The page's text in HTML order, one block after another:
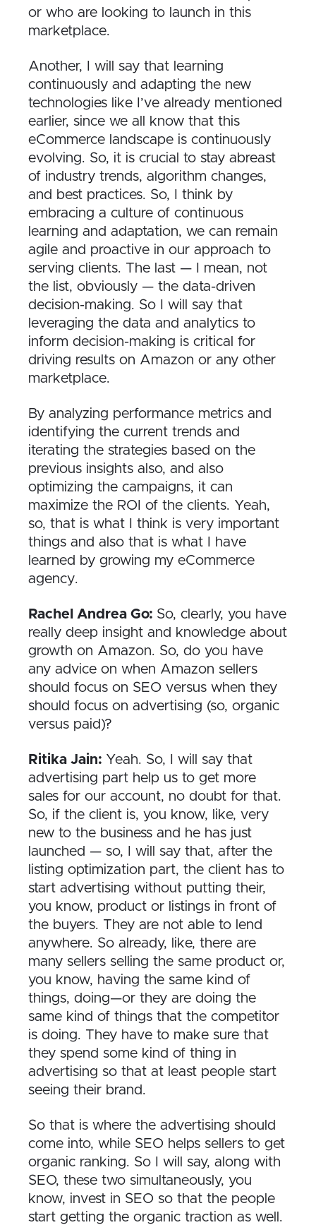
or who are looking to launch in this
marketplace.
Another, I will say that learning
continuously and adapting the new
technologies like I’ve already mentioned
earlier, since we all know that this
eCommerce landscape is continuously
evolving. So, it is crucial to stay abreast
of industry trends, algorithm changes,
and best practices. So, I think by
embracing a culture of continuous
learning and adaptation, we can remain
agile and proactive in our approach to
serving clients. The last — I mean, not
the list, obviously — the data-driven
decision-making. So I will say that
leveraging the data and analytics to
inform decision-making is critical for
driving results on Amazon or any other
marketplace.
By analyzing performance metrics and
identifying the current trends and
iterating the strategies based on the
previous insights also, and also
optimizing the campaigns, it can
maximize the ROI of the clients. Yeah,
so, that is what I think is very important
things and also that is what I have
learned by growing my eCommerce
agency.
Rachel Andrea Go: So, clearly, you have
really deep insight and knowledge about
growth on Amazon. So, do you have
any advice on when Amazon sellers
should focus on SEO versus when they
should focus on advertising (so, organic
versus paid)?
Ritika Jain: Yeah. So, I will say that
advertising part help us to get more
sales for our account, no doubt for that.
So, if the client is, you know, like, very
new to the business and he has just
launched — so, I will say that, after the
listing optimization part, the client has to
start advertising without putting their,
you know, product or listings in front of
the buyers. They are not able to lend
anywhere. So already, like, there are
many sellers selling the same product or,
you know, having the same kind of
things, doing—or they are doing the
same kind of things that the competitor
is doing. They have to make sure that
they spend some kind of thing in
advertising so that at least people start
seeing their brand.
So that is where the advertising should
come into, while SEO helps sellers to get
organic ranking. So I will say, along with
SEO, these two simultaneously, you
know, invest in SEO so that the people
start getting the organic traction as well.